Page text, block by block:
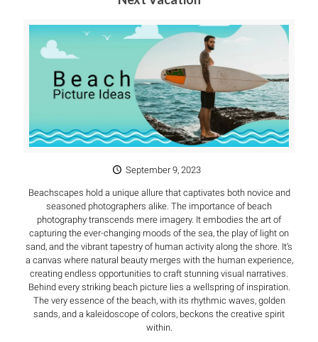
September 9, 2023
Beachscapes hold a unique allure that captivates both novice and
seasoned photographers alike. The importance of beach
photography transcends mere imagery. It embodies the art of
capturing the ever-changing moods of the sea, the play of light on
sand, and the vibrant tapestry of human activity along the shore. It’s
a canvas where natural beauty merges with the human experience,
creating endless opportunities to craft stunning visual narratives.
Behind every striking beach picture lies a wellspring of inspiration.
The very essence of the beach, with its rhythmic waves, golden
sands, and a kaleidoscope of colors, beckons the creative spirit
within.